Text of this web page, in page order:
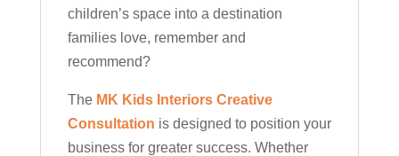
children’s space into a destination
families love, remember and
recommend?
The MK Kids Interiors Creative
Consultation is designed to position your
business for greater success. Whether